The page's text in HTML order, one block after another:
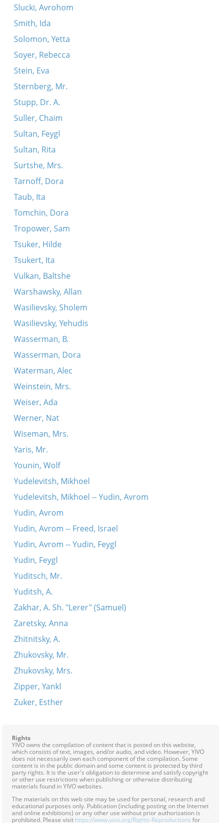
Slucki, Avrohom
Smith, Ida
Solomon, Yetta
Soyer, Rebecca
Stein, Eva
Sternberg, Mr.
Stupp, Dr. A.
Suller, Chaim
Sultan, Feygl
Sultan, Rita
Surtshe, Mrs.
Tarnoff, Dora
Taub, Ita
Tomchin, Dora
Tropower, Sam
Tsuker, Hilde
Tsukert, Ita
Vulkan, Baltshe
Warshawsky, Allan
Wasilievsky, Sholem
Wasilievsky, Yehudis
Wasserman, B.
Wasserman, Dora
Waterman, Alec
Weinstein, Mrs.
Weiser, Ada
Werner, Nat
Wiseman, Mrs.
Yaris, Mr.
Younin, Wolf
Yudelevitsh, Mikhoel
Yudelevitsh, Mikhoel -- Yudin, Avrom
Yudin, Avrom
Yudin, Avrom -- Freed, Israel
Yudin, Avrom -- Yudin, Feygl
Yudin, Feygl
Yuditsch, Mr.
Yuditsh, A.
Zakhar, A. Sh. "Lerer" (Samuel)
Zaretsky, Anna
Zhitnitsky, A.
Zhukovsky, Mr.
Zhukovsky, Mrs.
Zipper, Yankl
Zuker, Esther
Rights
YIVO owns the compilation of content that is posted on this website,
which consists of text, images, and/or audio, and video. However, YIVO
does not necessarily own each component of the compilation. Some
content is in the public domain and some content is protected by third
party rights. It is the user's obligation to determine and satisfy copyright
or other use restrictions when publishing or otherwise distributing
materials found in YIVO websites.
The materials on this web site may be used for personal, research and
educational purposes only. Publication (including posting on the Internet
and online exhibitions) or any other use without prior authorization is
prohibited. Please visit https://www.yivo.org/Rights-Reproductions for